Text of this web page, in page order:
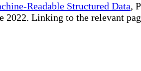
Readable Structured Data,
2022. Linking to the relevant